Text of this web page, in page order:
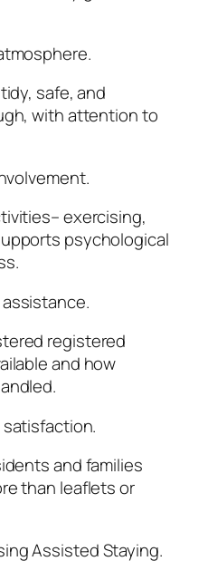
safe, and
with attention to
exercising,
psychological
registered
and how
and families
than leaflets or
Assisted Staying.